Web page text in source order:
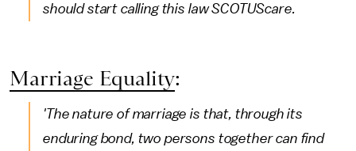
should start calling this law SCOTUScare.
Marriage Equality:
'The nature of marriage is that, through its
enduring bond, two persons together can find